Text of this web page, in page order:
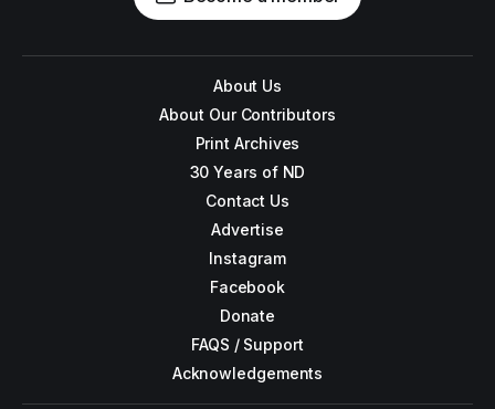
About Us
About Our Contributors
Print Archives
30 Years of ND
Contact Us
Advertise
Instagram
Facebook
Donate
FAQS / Support
Acknowledgements